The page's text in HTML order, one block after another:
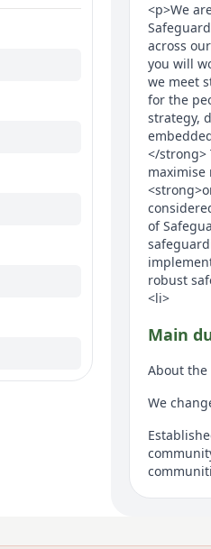
<p>We
across
you will
we meet
for the
strategy,
</strong>
maximise
of
robust
<li>
Main
About the
We
support